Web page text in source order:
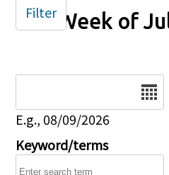
Week of
E.g., 08/09/2026
Keyword/terms
Filter